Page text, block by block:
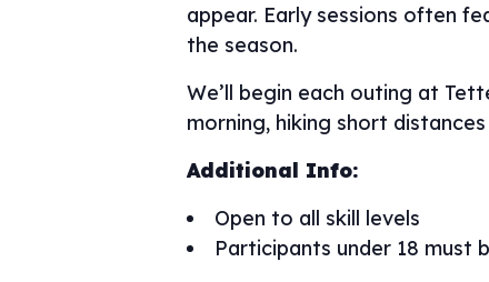
appear. Early sessions often
the season.
We’ll begin each outing at
morning, hiking short
Additional Info:
Open to all skill levels
Participants under 18 must